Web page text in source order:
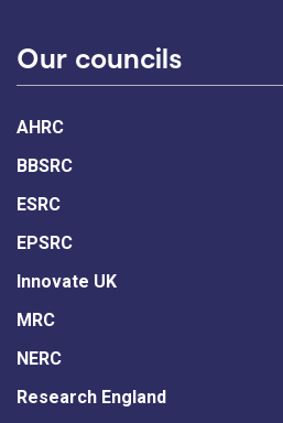
Our councils
AHRC
BBSRC
ESRC
EPSRC
Innovate UK
MRC
NERC
Research England